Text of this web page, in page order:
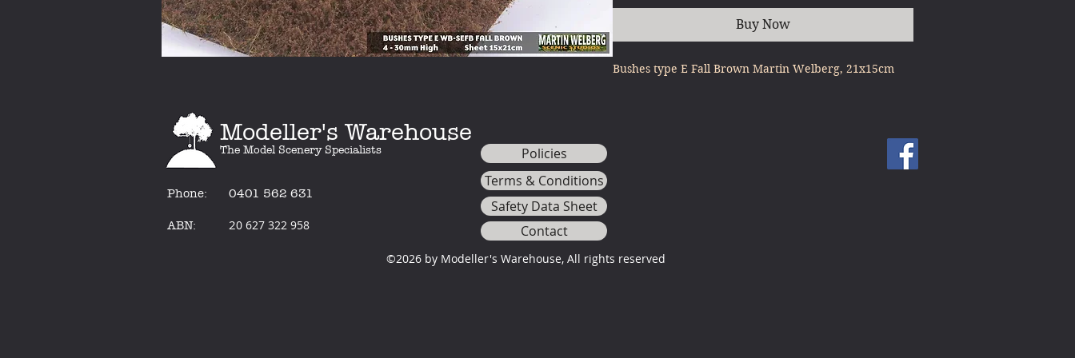
Buy Now
Bushes type E Fall Brown Martin Welberg, 21x15cm
Modeller's Warehouse
The Model Scenery Specialists
Phone:
ABN:
0401 562 631
20 627 322 958
Policies
Terms & Conditions
Safety Data Sheet
Contact
©2026 by Modeller's Warehouse, All rights reserved